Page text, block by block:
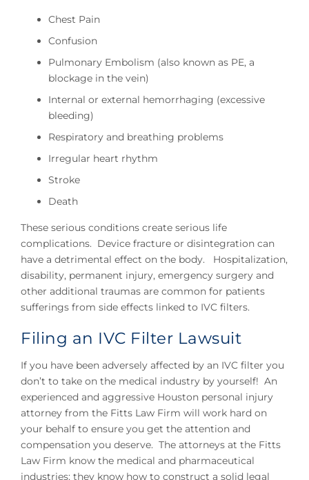
Chest Pain
Confusion
Pulmonary Embolism (also known as PE, a
blockage in the vein)
Internal or external hemorrhaging (excessive
bleeding)
Respiratory and breathing problems
Irregular heart rhythm
Stroke
Death
These serious conditions create serious life
complications. Device fracture or disintegration can
have a detrimental effect on the body. Hospitalization,
disability, permanent injury, emergency surgery and
other additional traumas are common for patients
sufferings from side effects linked to IVC filters.
Filing an IVC Filter Lawsuit
If you have been adversely affected by an IVC filter you
don’t to take on the medical industry by yourself! An
experienced and aggressive Houston personal injury
attorney from the Fitts Law Firm will work hard on
your behalf to ensure you get the attention and
compensation you deserve. The attorneys at the Fitts
Law Firm know the medical and pharmaceutical
industries; they know how to construct a solid legal